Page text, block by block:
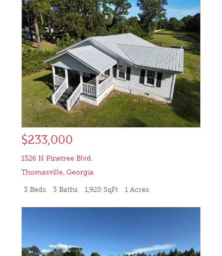
$233,000
1326 N Pinetree Blvd.
Thomasville,Georgia
3 Beds 3 Baths 1,920 SqFt 1 Acres